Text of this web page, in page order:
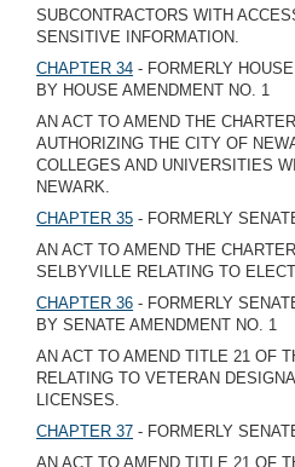
SUBCONTRACTORS WITH
SENSITIVE INFORMATION.
CHAPTER 34 - FORMERLY
BY HOUSE AMENDMENT NO. 1
AN ACT TO AMEND THE
AUTHORIZING THE CITY OF
COLLEGES AND UNIVERSITIES
NEWARK.
CHAPTER 35 - FORMERLY
AN ACT TO AMEND THE
SELBYVILLE RELATING TO
CHAPTER 36 - FORMERLY
BY SENATE AMENDMENT NO. 1
AN ACT TO AMEND TITLE 21 OF
RELATING TO VETERAN
LICENSES.
CHAPTER 37 - FORMERLY
AN ACT TO AMEND TITLE 21 OF